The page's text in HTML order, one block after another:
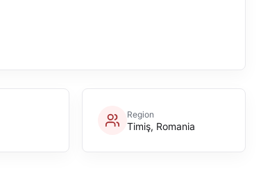
Region
Timiş, Romania